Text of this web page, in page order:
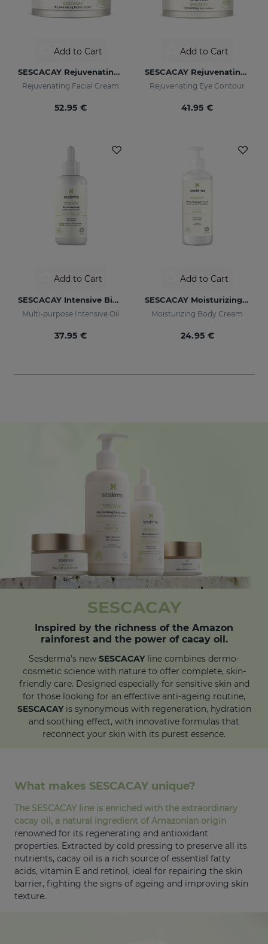
Add to Cart
SESCACAY Rejuvenating Facial Cream
Rejuvenating Facial Cream
52.95 €
Add to Cart
SESCACAY Rejuvenating Eye Contour
Rejuvenating Eye Contour
41.95 €
Add to Cart
SESCACAY Intensive Bio-Oil
Multi-purpose Intensive Oil
37.95 €
Add to Cart
SESCACAY Moisturizing Body Cream
Moisturizing Body Cream
24.95 €
SESCACAY
Inspired by the richness of the Amazon
rainforest and the power of cacay oil.
Sesderma's new SESCACAYline combines dermo-
cosmetic science with nature to offer complete, skin-
friendly care. Designed especially for sensitive skin and
for those looking for an effective anti-ageing routine,
SESCACAYis synonymous with regeneration, hydration
and soothing effect, with innovative formulas that
reconnect your skin with its purest essence.
What makes SESCACAY unique?
The SESCACAY line is enriched with the extraordinary
cacay oil, a natural ingredient of Amazonian origin
renowned for its regenerating and antioxidant
properties. Extracted by cold pressing to preserve all its
nutrients, cacay oil is a rich source of essential fatty
acids, vitamin E and retinol, ideal for repairing the skin
barrier, fighting the signs of ageing and improving skin
texture.